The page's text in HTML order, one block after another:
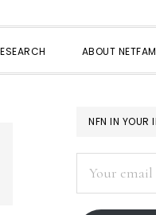
ABOUT
NFN IN YOUR
address